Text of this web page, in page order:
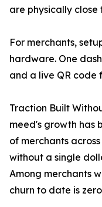
are physically
For merchants,
hardware. One
and a live QR code
Traction Built
meed's growth has
of merchants
without a single
Among merchants
churn to date is